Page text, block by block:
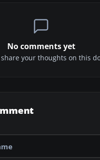
No comments yet
your thoughts on this